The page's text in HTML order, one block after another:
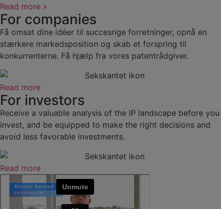
Read more »
For companies
Få omsat dine idéer til succesrige forretninger, opnå en
stærkere markedsposition og skab et forspring til
konkurrenterne. Få hjælp fra vores patentrådgiver.
Read more
For investors
Receive a valuable analysis of the IP landscape before you
invest, and be equipped to make the right decisions and
avoid less favorable investments.
Read more